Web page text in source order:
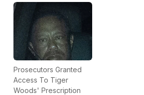
Prosecutors Granted
Access To Tiger
Woods' Prescription